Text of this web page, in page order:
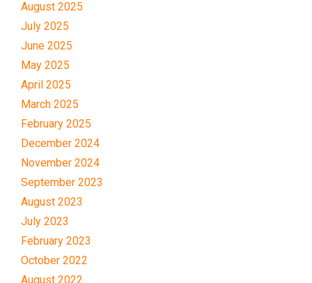
August 2025
July 2025
June 2025
May 2025
April 2025
March 2025
February 2025
December 2024
November 2024
September 2023
August 2023
July 2023
February 2023
October 2022
August 2022